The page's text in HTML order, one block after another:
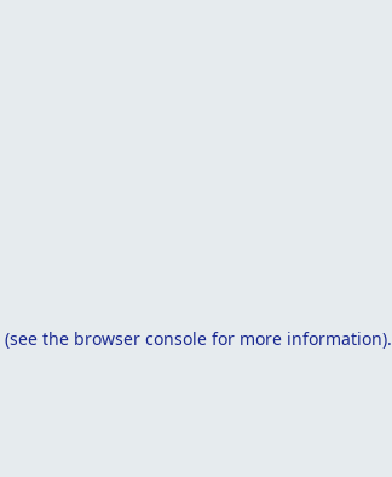
(see the browser console for more information).